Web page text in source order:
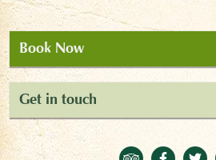
Book Now
Get in touch